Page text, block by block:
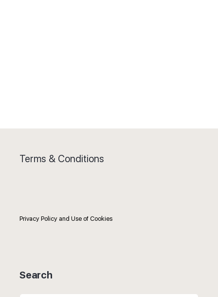
Terms & Conditions
Privacy Policy and Use of Cookies
Search